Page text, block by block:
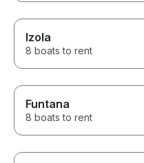
Izola
8 boats to rent
Funtana
8 boats to rent